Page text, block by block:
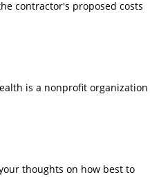
contractor's proposed costs
is a nonprofit organization
thoughts on how best to